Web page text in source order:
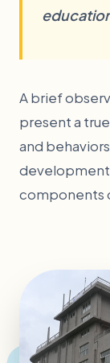
A brief
present a
and
components